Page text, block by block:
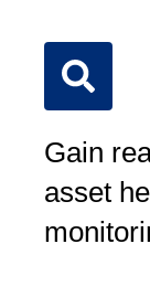
Gain
asset